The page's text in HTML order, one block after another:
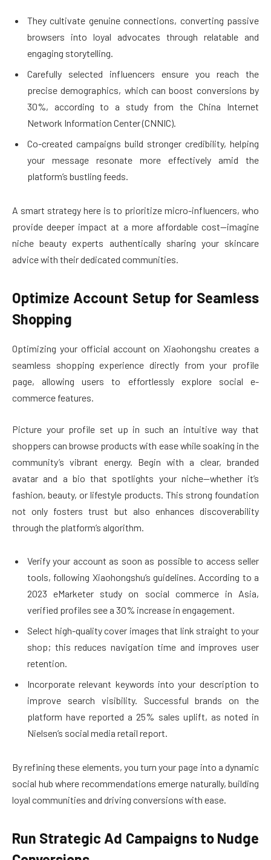
They cultivate genuine connections, converting passive
browsers into loyal advocates through relatable and
engaging storytelling.
Carefully selected influencers ensure you reach the
precise demographics, which can boost conversions by
30%, according to a study from the China Internet
Network Information Center (CNNIC).
Co-created campaigns build stronger credibility, helping
your message resonate more effectively amid the
platform’s bustling feeds.
A smart strategy here is to prioritize micro-influencers, who
provide deeper impact at a more affordable cost—imagine
niche beauty experts authentically sharing your skincare
advice with their dedicated communities.
Optimize Account Setup for Seamless
Shopping
Optimizing your official account on Xiaohongshu creates a
seamless shopping experience directly from your profile
page, allowing users to effortlessly explore social e-
commerce features.
Picture your profile set up in such an intuitive way that
shoppers can browse products with ease while soaking in the
community’s vibrant energy. Begin with a clear, branded
avatar and a bio that spotlights your niche—whether it’s
fashion, beauty, or lifestyle products. This strong foundation
not only fosters trust but also enhances discoverability
through the platform’s algorithm.
Verify your account as soon as possible to access seller
tools, following Xiaohongshu’s guidelines. According to a
2023 eMarketer study on social commerce in Asia,
verified profiles see a 30% increase in engagement.
Select high-quality cover images that link straight to your
shop; this reduces navigation time and improves user
retention.
Incorporate relevant keywords into your description to
improve search visibility. Successful brands on the
platform have reported a 25% sales uplift, as noted in
Nielsen’s social media retail report.
By refining these elements, you turn your page into a dynamic
social hub where recommendations emerge naturally, building
loyal communities and driving conversions with ease.
Run Strategic Ad Campaigns to Nudge